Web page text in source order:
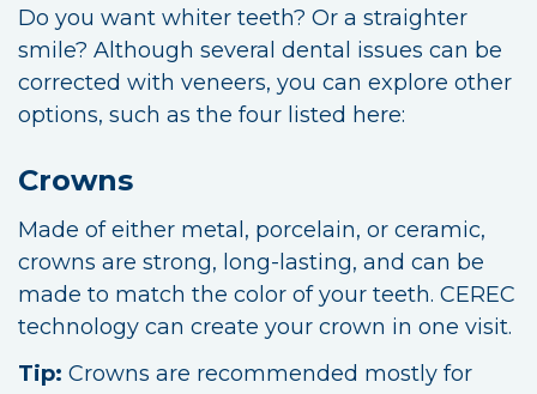
Do you want whiter teeth? Or a straighter
smile? Although several dental issues can be
corrected with veneers, you can explore other
options, such as the four listed here:
Crowns
Made of either metal, porcelain, or ceramic,
crowns are strong, long-lasting, and can be
made to match the color of your teeth. CEREC
technology can create your crown in one visit.
Tip: Crowns are recommended mostly for